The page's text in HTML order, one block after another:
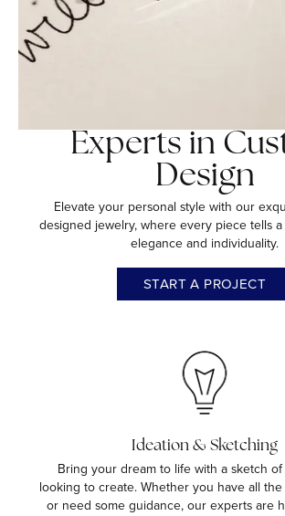
Experts in
Design
Elevate your personal style with our
designed jewelry, where every piece tells
elegance and individuality.
START A PROJECT
Ideation & Sketching
Bring your dream to life with a sketch
looking to create. Whether you have all
or need some guidance, our experts are